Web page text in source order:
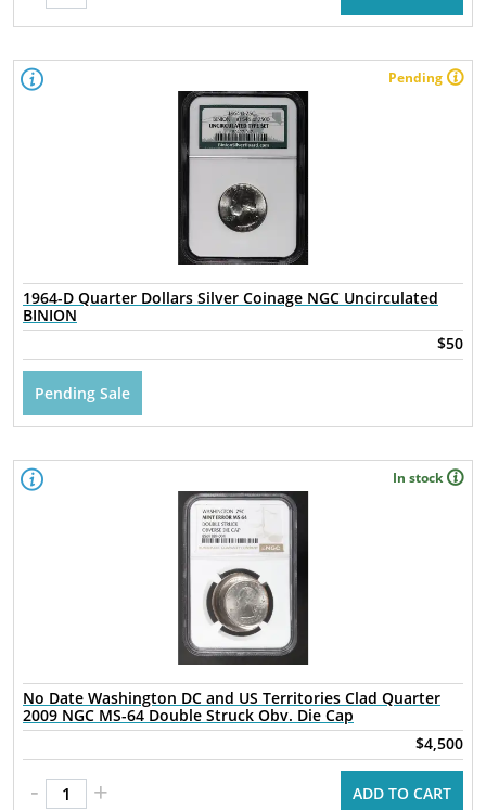
Pending
1964-D Quarter Dollars Silver Coinage NGC Uncirculated
BINION
$50
Pending Sale
In stock
No Date Washington DC and US Territories Clad Quarter
2009 NGC MS-64 Double Struck Obv. Die Cap
$4,500
- + ADD TO CART